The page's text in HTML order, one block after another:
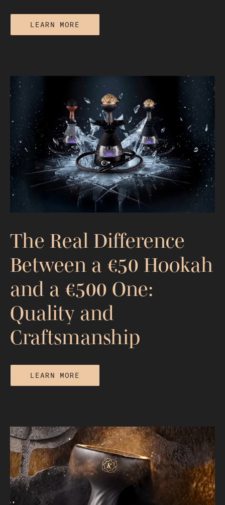
LEARN MORE
First Time at a Hookah Bar? Here’s
What to Expect and How Much It
Costs
The Real Difference
Between a €50 Hookah
and a €500 One:
Quality and
Craftsmanship
LEARN MORE
The Real Difference Between a €50
Hookah and a €500 One: Quality and